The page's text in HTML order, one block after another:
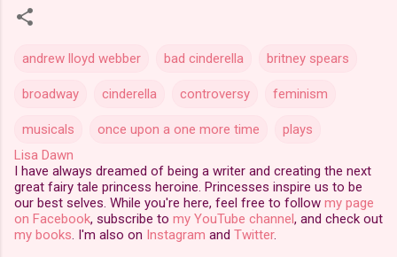
andrew lloyd webber bad cinderella britney spears
broadway cinderella controversy feminism
musicals once upon a one more time
plays
Lisa Dawn
I have always dreamed of being a writer and creating the next
great fairy tale princess heroine. Princesses inspire us to be
our best selves. While you're here, feel free to follow my page
on Facebook, subscribe to my YouTube channel, and check out
my books. I'm also on Instagram and Twitter.